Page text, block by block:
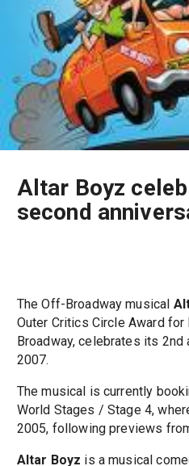
Altar Boyz
second
The Off-Broadway musical
Outer Critics Circle Award
Broadway, celebrates its 2nd
2007.
The musical is currently
World Stages / Stage 4,
2005, following previews
Altar Boyz is a musical